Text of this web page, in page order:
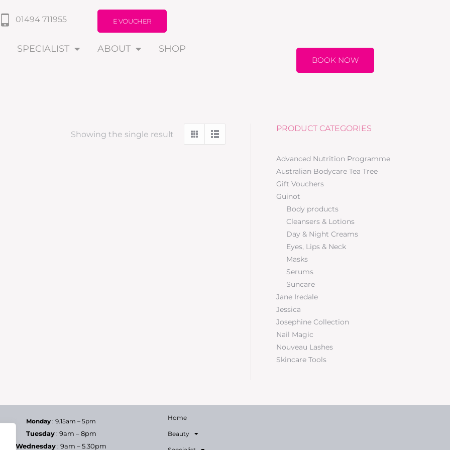
01494 711955 E VOUCHER
SPECIALIST ABOUT SHOP
BOOK NOW
Showing the single result
PRODUCT CATEGORIES
Advanced Nutrition Programme
Australian Bodycare Tea Tree
Gift Vouchers
Guinot
Body products
Cleansers & Lotions
Day & Night Creams
Eyes, Lips & Neck
Masks
Serums
Suncare
Jane Iredale
Jessica
Josephine Collection
Nail Magic
Nouveau Lashes
Skincare Tools
Monday : 9.15am – 5pm
Tuesday: 9am – 8pm
Wednesday: 9am – 5.30pm
Home
Beauty